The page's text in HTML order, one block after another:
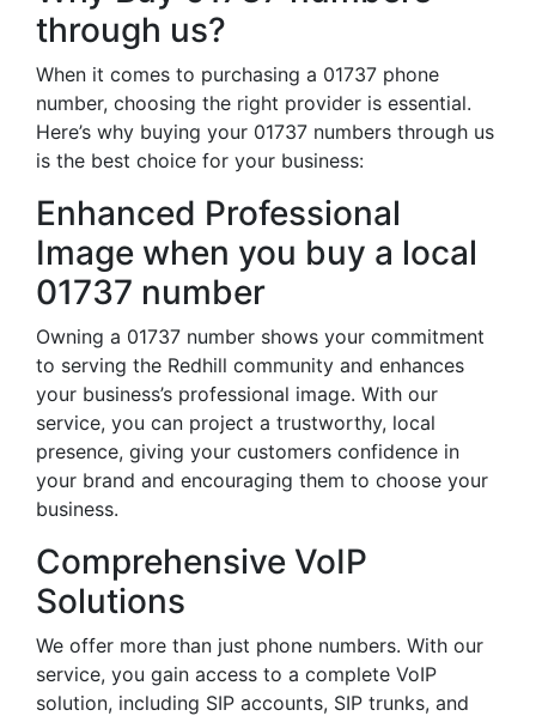
through us?
When it comes to purchasing a 01737 phone
number, choosing the right provider is essential.
Here’s why buying your 01737 numbers through us
is the best choice for your business:
Enhanced Professional
Image when you buy a local
01737 number
Owning a 01737 number shows your commitment
to serving the Redhill community and enhances
your business’s professional image. With our
service, you can project a trustworthy, local
presence, giving your customers confidence in
your brand and encouraging them to choose your
business.
Comprehensive VoIP
Solutions
We offer more than just phone numbers. With our
service, you gain access to a complete VoIP
solution, including SIP accounts, SIP trunks, and